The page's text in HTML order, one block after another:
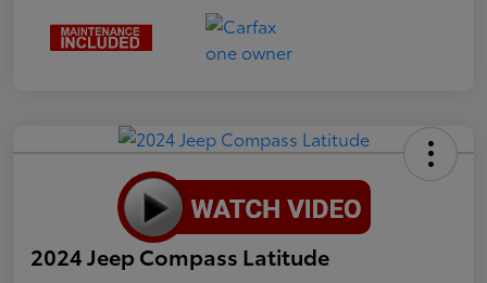
2024 Jeep Compass Latitude